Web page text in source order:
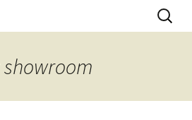
Search
for:
showroom